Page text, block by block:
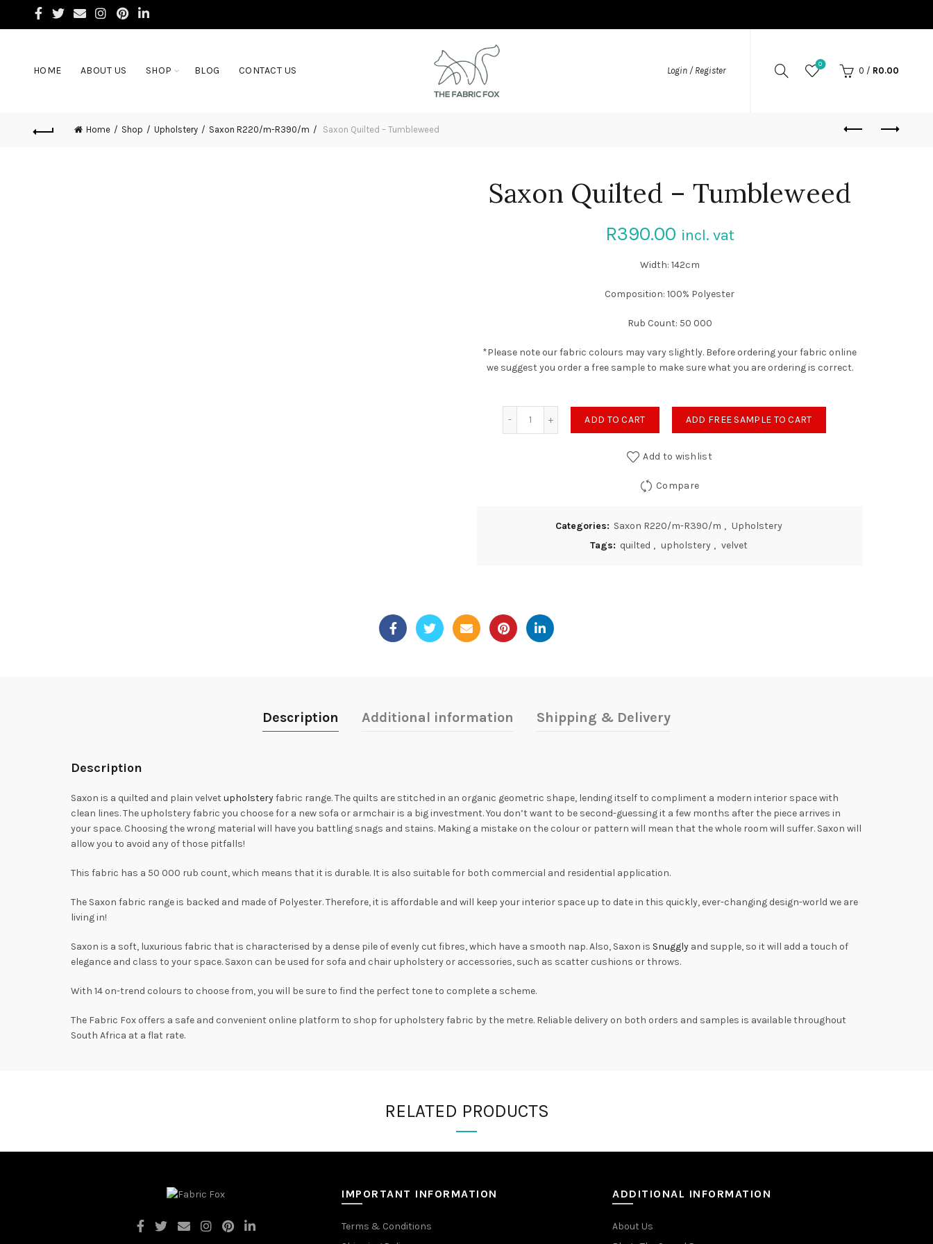
HOME ABOUT US SHOP BLOG CONTACT US Login / Register
0
0 / R0.00
Home Shop Upholstery Saxon R220/m-R390/m Saxon Quilted – Tumbleweed
Saxon Quilted – Tumbleweed
R390.00 incl. vat
Width: 142cm
Composition: 100% Polyester
Rub Count: 50 000
*Please note our fabric colours may vary slightly. Before ordering your fabric online
we suggest you order a free sample to make sure what you are ordering is correct.
ADD TO CART ADD FREE SAMPLE TO CART
Add to wishlist
Compare
Categories: Saxon R220/m-R390/m , Upholstery
Tags: quilted , upholstery , velvet
Description Additional information Shipping & Delivery
Description
Saxon is a quilted and plain velvetupholsteryfabric range. The quilts are stitched in an organic geometric shape, lending itself to compliment a modern interior space with
clean lines. The upholstery fabric you choose for a new sofa or armchair is a big investment. You don’t want to be second-guessing it a few months after the piece arrives in
your space. Choosing the wrong material will have you battling snags and stains. Making a mistake on the colour or pattern will mean that the whole room will suffer. Saxon will
allow you to avoid any of those pitfalls!
This fabric has a 50 000 rub count, which means that it is durable. It is also suitable for both commercial and residential application.
The Saxon fabric range is backed and made of Polyester. Therefore, it is affordable and will keep your interior space up to date in this quickly, ever-changing design-world we are
living in!
Saxon is a soft, luxurious fabric that is characterised by a dense pile of evenly cut fibres, which have a smooth nap. Also, Saxon is Snuggly and supple, so it will add a touch of
elegance and class to your space. Saxon can be used for sofa and chair upholstery or accessories, such as scatter cushions or throws.
With 14 on-trend colours to choose from, you will be sure to find the perfect tone to complete a scheme.
The Fabric Fox offers a safe and convenient online platform to shop for upholstery fabric by the metre. Reliable delivery on both orders and samples is available throughout
South Africa at a flat rate.
RELATED PRODUCTS
IMPORTANT INFORMATION
Terms & Conditions
ADDITIONAL INFORMATION
About Us